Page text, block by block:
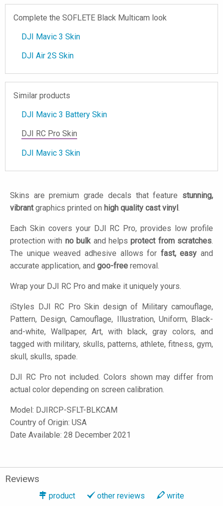
Complete the SOFLETE Black Multicam look
DJI Mavic 3 Skin
DJI Air 2S Skin
Similar products
DJI Mavic 3 Battery Skin
DJI RC Pro Skin
DJI Mavic 3 Skin
Skins are premium grade decals that feature stunning,
vibrantgraphics printed on high quality cast vinyl .
Each Skin covers your DJI RC Pro, provides low profile
protection with no bulkand helpsprotect from scratches.
The unique weaved adhesive allows for fast, easy and
accurate application, and goo-free removal.
Wrap your DJI RC Pro and make it uniquely yours.
iStyles DJI RC Pro Skin design of Military camouflage,
Pattern, Design, Camouflage, Illustration, Uniform, Black-
and-white, Wallpaper, Art, with black, gray colors, and
tagged with military, skulls, patterns, athlete, fitness, gym,
skull, skulls, spade.
DJI RC Pro not included. Colors shown may differ from
actual color depending on screen calibration.
Model: DJIRCP-SFLT-BLKCAM
Country of Origin: USA
Date Available: 28 December 2021
Reviews
product other reviews write